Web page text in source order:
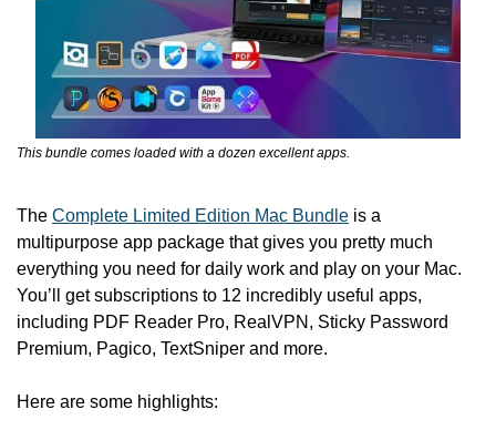
This bundle comes loaded with a dozen excellent apps.
The Complete Limited Edition Mac Bundle is a
multipurpose app package that gives you pretty much
everything you need for daily work and play on your Mac.
You’ll get subscriptions to 12 incredibly useful apps,
including PDF Reader Pro, RealVPN, Sticky Password
Premium, Pagico, TextSniper and more.
Here are some highlights: